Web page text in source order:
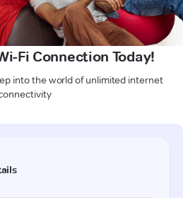
Fi Connection Today!
into the world of unlimited internet